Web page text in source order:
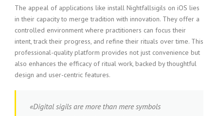
The appeal of applications like install Nightfallsigils on iOS lies
in their capacity to merge tradition with innovation. They offer a
controlled environment where practitioners can focus their
intent, track their progress, and refine their rituals over time. This
professional-quality platform provides not just convenience but
also enhances the efficacy of ritual work, backed by thoughtful
design and user-centric features.
«Digital sigils are more than mere symbols